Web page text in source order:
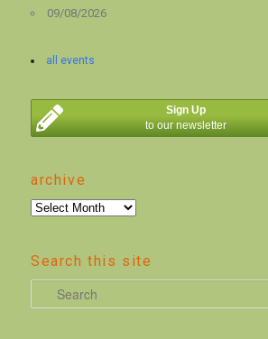
09/08/2026
all events
Sign Up
to our newsletter
archive
archive
Search this site
e